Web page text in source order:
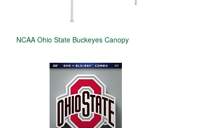
NCAA Ohio State Buckeyes Canopy